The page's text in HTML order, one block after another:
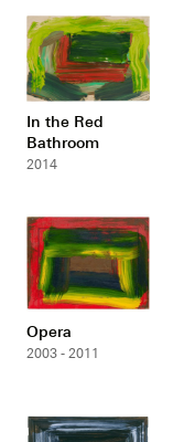
In the Red
Bathroom
2014
Opera
2003 - 2011